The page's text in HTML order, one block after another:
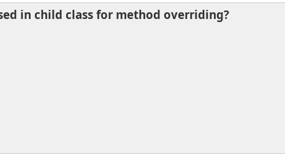
in child class for method overriding?